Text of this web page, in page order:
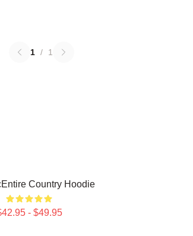
1 / 1
Country Hoodie
- $49.95